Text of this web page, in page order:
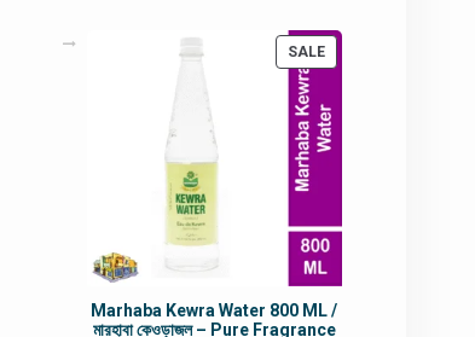
SALEPRODUCT
Marhaba Kewra Water 800 ML /
মারহাবা কেওড়াজল – Pure Fragrance